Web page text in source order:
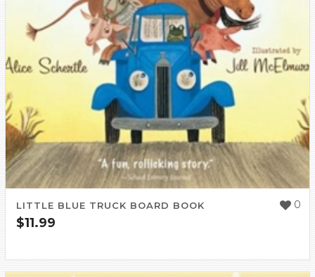
0
LITTLE BLUE TRUCK BOARD BOOK
$11.99